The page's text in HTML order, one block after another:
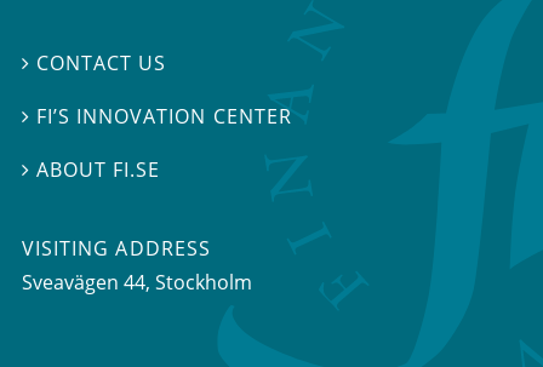
 CONTACT US
 FI’S INNOVATION CENTER
ABOUT FI.SE
VISITING ADDRESS
Sveavägen 44, Stockholm